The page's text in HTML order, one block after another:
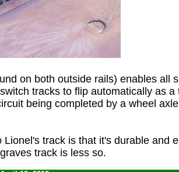
on both outside rails) enables all
tracks to flip automatically as a
being completed by a wheel
track is that it's durable and
track is less so.